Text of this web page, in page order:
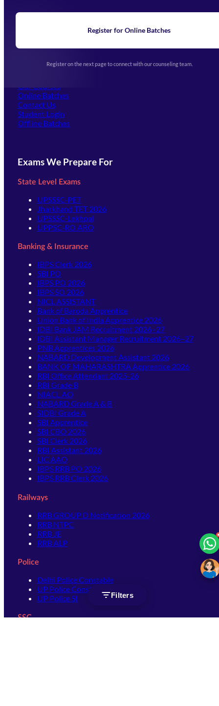
Filters
Register for Online Batches
Register on the next page to connect with our counseling team.
Blogs
Upcoming Exams
(opens in new tab)
Our Courses
Online Batches
Contact Us
Student Login
Offline Batches
Exams We Prepare For
State Level Exams
UPSSSC-PET
Jharkhand TET 2026
UPSSSC-Lekhpal
UPPSC-RO ARO
Banking & Insurance
IBPS Clerk 2026
SBI PO
IBPS PO 2026
IBPS SO 2026
NICL ASSISTANT
Bank of Baroda Apprentice
Union Bank of India Apprentice 2026
IDBI Bank JAM Recruitment 2026–27
IDBI Assistant Manager Recruitment 2026–27
PNB Apprentices 2026
NABARD Development Assistant 2026
BANK OF MAHARASHTRA Apprentice 2026
RBI Office Attendant 2025-26
RBI Grade B
NIACL AO
NABARD Grade A & B
SIDBI Grade A
SBI Apprentice
SBI CBO 2026
SBI Clerk 2026
RBI Assistant 2026
LIC AAO
IBPS RRB PO 2026
IBPS RRB Clerk 2026
Railways
RRB GROUP D Notification 2026
RRB NTPC
RRB JE
RRB ALP
Police
Delhi Police Constable
UP Police Constable
UP Police SI
SSC